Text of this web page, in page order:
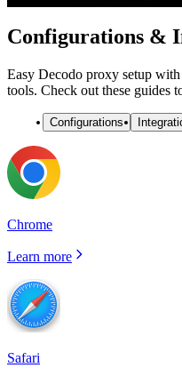
Configurations &
Easy Decodo proxy setup
tools. Check out these guides
Configurations
Chrome
Learn more
Safari